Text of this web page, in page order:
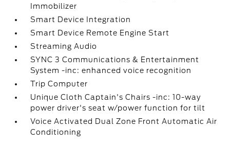
Immobilizer
Smart Device Integration
Smart Device Remote Engine Start
Streaming Audio
SYNC 3 Communications & Entertainment
System -inc: enhanced voice recognition
Trip Computer
Unique Cloth Captain's Chairs -inc: 10-way
power driver's seat w/power function for tilt
Voice Activated Dual Zone Front Automatic Air
Conditioning